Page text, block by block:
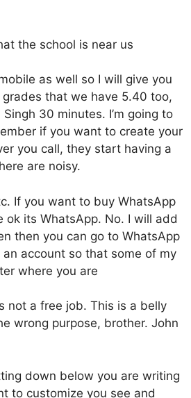
the school is near us
as well so I will give you
that we have 5.40 too,
30 minutes. I’m going to
if you want to create your
you call, they start having a
are noisy.
If you want to buy WhatsApp
its WhatsApp. No. I will add
then you can go to WhatsApp
account so that some of my
where you are
not a free job. This is a belly
wrong purpose, brother. John
down below you are writing
to customize you see and